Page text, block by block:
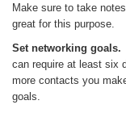
Make sure to take
great for this purpose.
Set networking goals.
can require at least six
more contacts you
goals.